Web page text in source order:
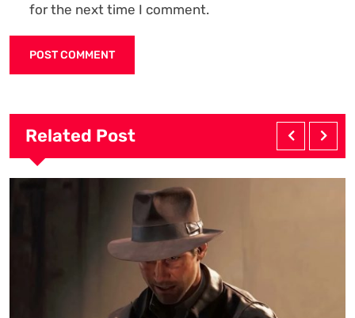
for the next time I comment.
Related Post